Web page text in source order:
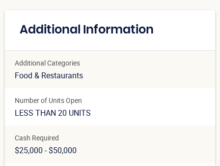
Additional Information
Additional Categories
Food & Restaurants
Number of Units Open
LESS THAN 20 UNITS
Cash Required
$25,000 - $50,000